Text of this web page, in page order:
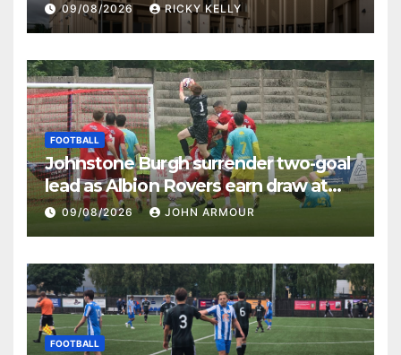
09/08/2026 RICKY KELLY
FOOTBALL
Johnstone Burgh surrender two-goal
lead as Albion Rovers earn draw at
Keanie Park
09/08/2026 JOHN ARMOUR
FOOTBALL